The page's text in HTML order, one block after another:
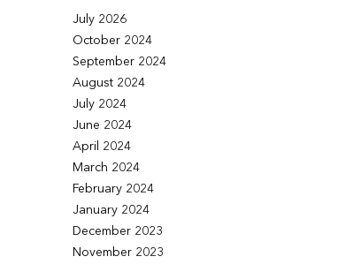
July 2026
October 2024
September 2024
August 2024
July 2024
June 2024
April 2024
March 2024
February 2024
January 2024
December 2023
November 2023